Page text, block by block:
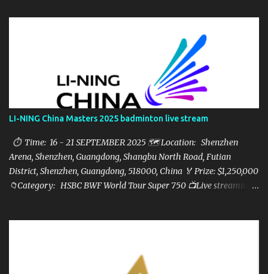
LI-NING China Masters 2025 badminton live stream
⏱ Time: 16 - 21 SEPTEMBER 2025 🗺️ Location: Shenzhen
Arena, Shenzhen, Guangdong, Shangbu North Road, Futian
District, Shenzhen, Guangdong, 518000, China 🏅 Prize: $1,250,000
📁Category: HSBC BWF World Tour Super 750 📺Live streaming: